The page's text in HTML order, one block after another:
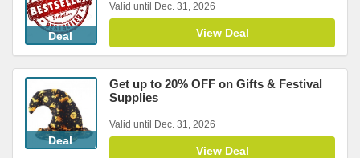
Deal
Valid until Dec. 31, 2026
View Deal
Deal
Get up to 20% OFF on Gifts & Festival
Supplies
Valid until Dec. 31, 2026
View Deal